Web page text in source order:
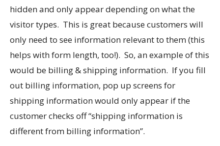
hidden and only appear depending on what the
visitor types. This is great because customers will
only need to see information relevant to them (this
helps with form length, too!). So, an example of this
would be billing & shipping information. If you fill
out billing information, pop up screens for
shipping information would only appear if the
customer checks off “shipping information is
different from billing information”.